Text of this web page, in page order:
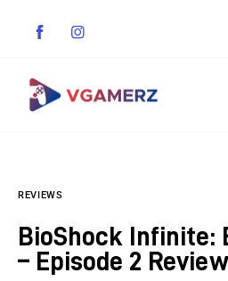
Indie Games
REVIEWS
BioShock Infinite:
– Episode 2 Review